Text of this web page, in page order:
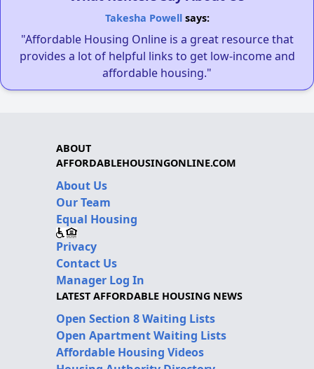
Takesha Powellsays:
"Affordable Housing Online is a great resource that
provides a lot of helpful links to get low-income and
affordable housing."
ABOUT
AFFORDABLEHOUSINGONLINE.COM
About Us
Our Team
Equal Housing
Privacy
Contact Us
Manager Log In
LATEST AFFORDABLE HOUSING NEWS
Open Section 8 Waiting Lists
Open Apartment Waiting Lists
Affordable Housing Videos